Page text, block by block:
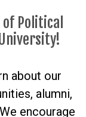
Political
about our
alumni,
encourage